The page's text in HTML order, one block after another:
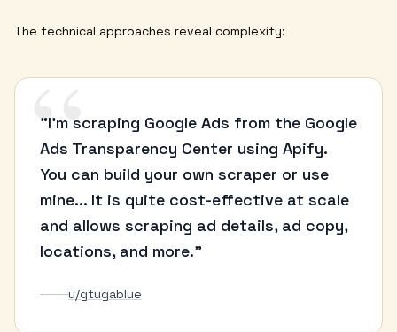
The technical approaches reveal complexity:
“
"I'm scraping Google Ads from the Google
Ads Transparency Center using Apify.
You can build your own scraper or use
mine... It is quite cost-effective at scale
and allows scraping ad details, ad copy,
locations, and more."
u/gtugablue